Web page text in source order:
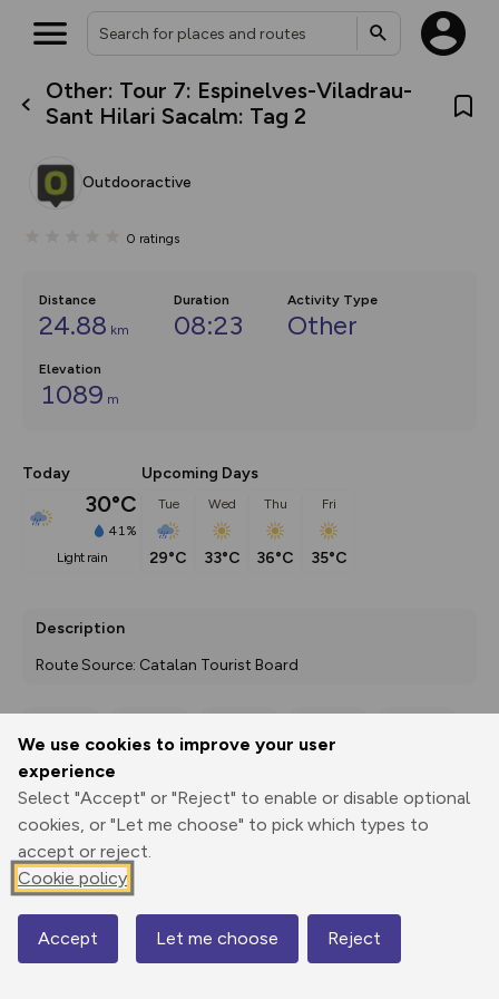
We use cookies to improve your user
experience
Select "Accept" or "Reject" to enable or disable optional
cookies, or "Let me choose" to pick which types to
accept or reject.
Cookie policy
Accept Let me choose Reject
Other: Tour 7: Espinelves-Viladrau-
Sant Hilari Sacalm: Tag 2
Outdooractive
0 ratings
Distance
24.88 km
Duration
08:23
Activity Type
Other
Elevation
1089 m
Today
30°C
41%
light rain
Upcoming Days
Tue
29°C
Wed
33°C
Thu
36°C
Fri
35°C
Description
Route Source: Catalan Tourist Board
Print
3D Fly-
Elevation
750 m
Map
What’s new:
The new Map Selector is here!
house basemap and US map
you view your content on the